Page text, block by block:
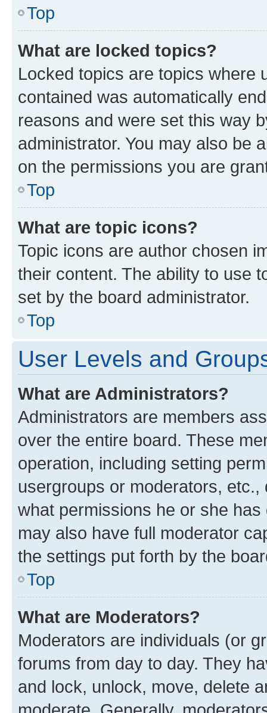
Top
What are locked topics?
Locked topics are topics where
contained was automatically
reasons and were set this way
administrator. You may also be
on the permissions you are
Top
What are topic icons?
Topic icons are author chosen
their content. The ability to use
set by the board administrator.
Top
User Levels and
What are Administrators?
Administrators are members
over the entire board. These
operation, including setting
usergroups or moderators,
what permissions he or she
may also have full moderator
the settings put forth by the
Top
What are Moderators?
Moderators are individuals (or
forums from day to day. They
and lock, unlock, move, delete